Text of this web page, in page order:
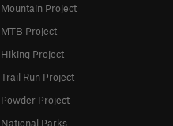
Mountain Project
MTB Project
Hiking Project
Trail Run Project
Powder Project
National Parks